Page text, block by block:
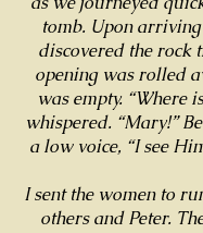
tomb. Upon
discovered the rock
opening was rolled
was empty. “Where
whispered. “Mary!”
a low voice, “I see
I sent the women to
others and Peter.